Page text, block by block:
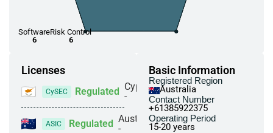
Software
6
Risk Control
6
Licenses
CySEC Regulated Cyprus
-
ASIC Regulated Australia
-
Basic Information
Registered Region
Australia
Contact Number
+61385922375
Operating Period
15-20 years